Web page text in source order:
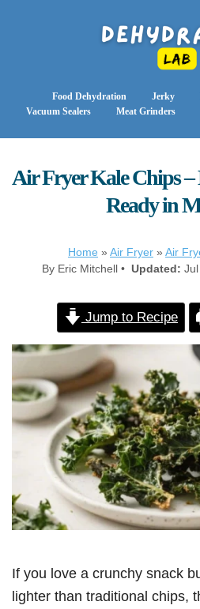
Food Dehydration Jerky
Vacuum Sealers
Meat Grinders
Air Fryer Kale Chips
Ready in
Home » Air Fryer » Air
By Eric Mitchell • Updated:
Jump to Recipe
If you love a crunchy snack
lighter than traditional chips,